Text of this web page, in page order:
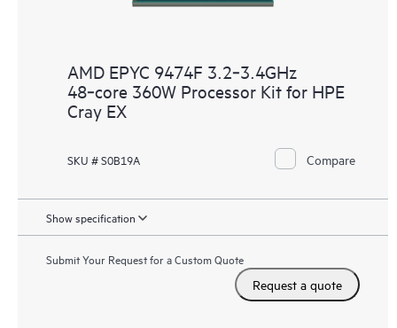
AMD EPYC 9474F 3.2‑3.4GHz
48‑core 360W Processor Kit for HPE
Cray EX
SKU # S0B19A Compare
Show specification
Submit Your Request for a Custom Quote
Request a quote